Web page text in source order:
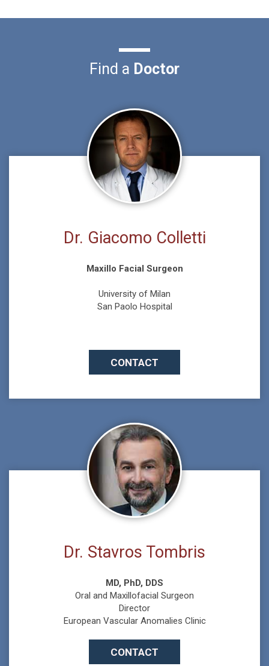
Find a Doctor
Dr. Giacomo Colletti
Maxillo Facial Surgeon
University of Milan
San Paolo Hospital
CONTACT
Dr. Stavros Tombris
MD, PhD, DDS
Oral and Maxillofacial Surgeon
Director
European Vascular Anomalies Clinic
CONTACT